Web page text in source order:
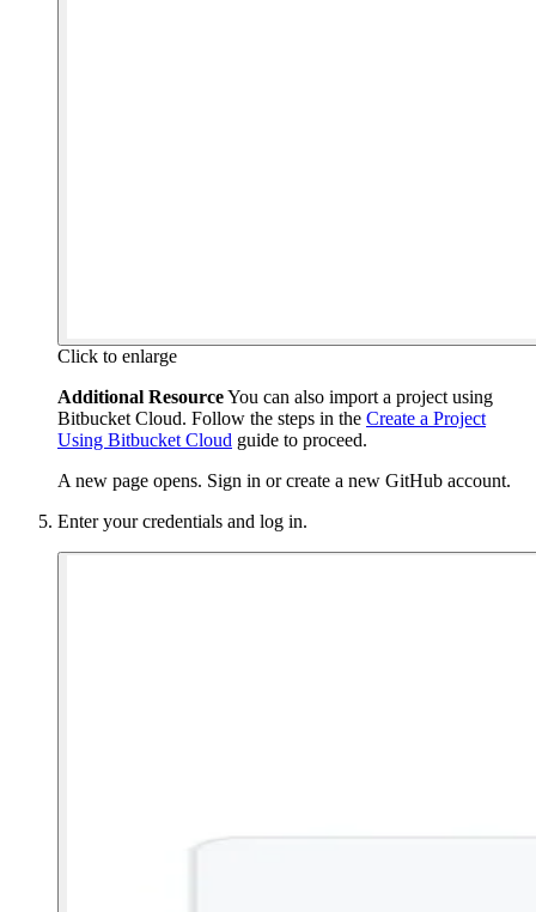
Click to enlarge
Additional ResourceYou can also import a project using
Bitbucket Cloud. Follow the steps in the Create a Project
Using Bitbucket Cloud guide to proceed.
A new page opens. Sign in or create a new GitHub account.
Enter your credentials and log in.